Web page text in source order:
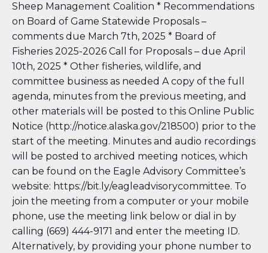
Sheep Management Coalition * Recommendations
on Board of Game Statewide Proposals –
comments due March 7th, 2025 * Board of
Fisheries 2025-2026 Call for Proposals – due April
10th, 2025 * Other fisheries, wildlife, and
committee business as needed A copy of the full
agenda, minutes from the previous meeting, and
other materials will be posted to this Online Public
Notice (http://notice.alaska.gov/218500) prior to the
start of the meeting. Minutes and audio recordings
will be posted to archived meeting notices, which
can be found on the Eagle Advisory Committee’s
website: https://bit.ly/eagleadvisorycommittee. To
join the meeting from a computer or your mobile
phone, use the meeting link below or dial in by
calling (669) 444-9171 and enter the meeting ID.
Alternatively, by providing your phone number to